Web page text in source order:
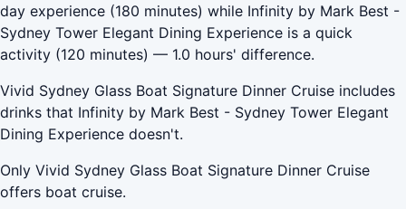
day experience (180 minutes) while Infinity by Mark Best -
Sydney Tower Elegant Dining Experience is a quick
activity (120 minutes) — 1.0 hours' difference.
Vivid Sydney Glass Boat Signature Dinner Cruise includes
drinks that Infinity by Mark Best - Sydney Tower Elegant
Dining Experience doesn't.
Only Vivid Sydney Glass Boat Signature Dinner Cruise
offers boat cruise.